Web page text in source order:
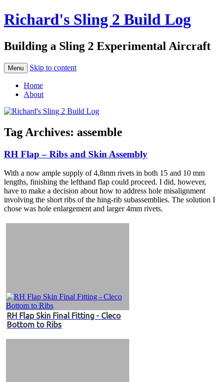
Richard's Sling 2 Build Log
Building a Sling 2 Experimental Aircraft
Menu Skip to content
Home
About
Tag Archives: assemble
RH Flap – Ribs and Skin Assembly
With a now ample supply of 4,8mm rivets in both 15 and 10 mm
lengths, finishing the lefthand flap could proceed. I did, however,
have to make a decision about how to address hole misalignment
involving the short ribs of the hing-rib subassemblies. The solution I
chose was hole enlargement and larger 4mm rivets.
RH Flap Skin Final Fitting - Cleco
Bottom to Ribs